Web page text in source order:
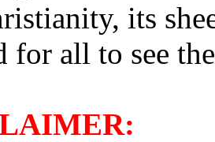
its
for all to see